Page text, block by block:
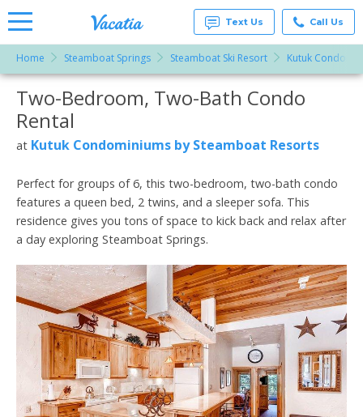
Vacation
Rentals -
Condos
& Suites
Resorts |
Text Us Call Us
Home Steamboat Springs Steamboat Ski Resort Kutuk
More Resorts
Two-Bedroom, Two-Bath Condo
Rental
at Kutuk Condominiums by Steamboat Resorts
Perfect for groups of 6, this two-bedroom, two-bath condo
features a queen bed, 2 twins, and a sleeper sofa. This
residence gives you tons of space to kick back and relax after
a day exploring Steamboat Springs.